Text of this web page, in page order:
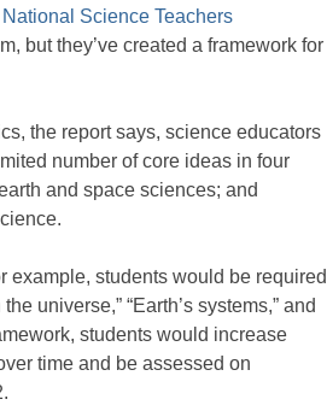
National Science Teachers
but they’ve created a framework for
the report says, science educators
number of core ideas in four
and space sciences; and
example, students would be required
universe,” “Earth’s systems,” and
students would increase
time and be assessed on